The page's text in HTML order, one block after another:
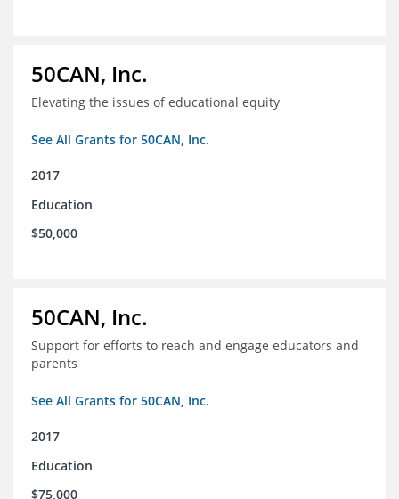
50CAN, Inc.
Elevating the issues of educational equity
See All Grants for 50CAN, Inc.
2017
Education
$50,000
50CAN, Inc.
Support for efforts to reach and engage educators and
parents
See All Grants for 50CAN, Inc.
2017
Education
$75,000